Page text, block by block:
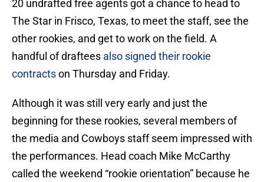
20 undrafted free agents got a chance to head to
The Star in Frisco, Texas, to meet the staff, see the
other rookies, and get to work on the field. A
handful of draftees also signed their rookie
contractson Thursday and Friday.
Although it was still very early and just the
beginning for these rookies, several members of
the media and Cowboys staff seem impressed with
the performances. Head coach Mike McCarthy
called the weekend “rookie orientation” because he